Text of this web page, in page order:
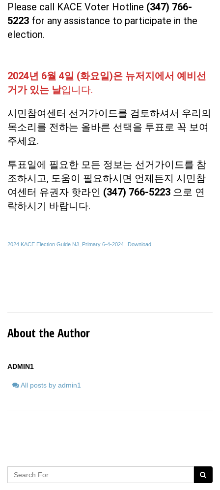
Please call KACE Voter Hotline (347) 766-
5223 for any assistance to participate in the
election.
2024년 6월 4일 (화요일)은 뉴저지에서 예비선
거가 있는 날입니다.
시민참여센터 선거가이드를 검토하셔서 우리의
목소리를 전하는 올바른 선택을 투표로 꼭 보여
주세요.
투표일에 필요한 모든 정보는 선거가이드를 참
조하시고, 도움이 필요하시면 언제든지 시민참
여센터 유권자 핫라인 (347) 766-5223 으로 연
락하시기 바랍니다.
2024 KACE Election Guide NJ_Primary 6-4-2024 Download
About the Author
ADMIN1
All posts by admin1